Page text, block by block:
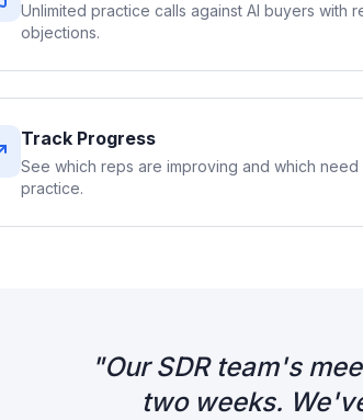
Unlimited practice calls against AI buyers with
objections.
Track Progress
See which reps are improving and which need
practice.
"Our SDR team's
two weeks.